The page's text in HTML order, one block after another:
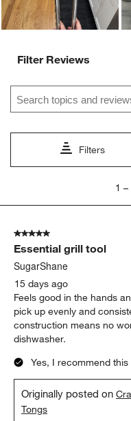
Filter Reviews
Search topics and
Filters
5
Reviews
1 –
5 out of 5 stars.
Essential grill tool
SugarShane
15 days ago
Feels good in the hands
pick up evenly and
construction means no
dishwasher.
Yes, I recommend
Originally posted on
Tongs